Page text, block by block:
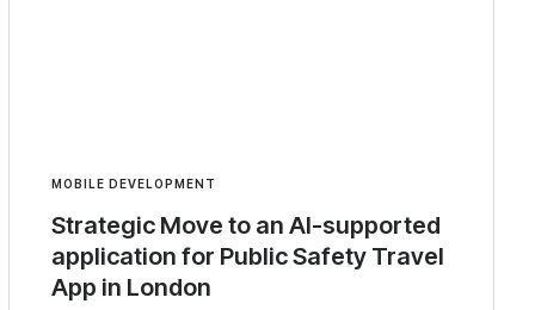
MOBILE DEVELOPMENT
Strategic Move to an AI-supported
application for Public Safety Travel
App in London